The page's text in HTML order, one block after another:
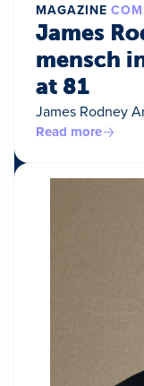
MAGAZINE
James
mensch
at 81
James Rodney
Read more